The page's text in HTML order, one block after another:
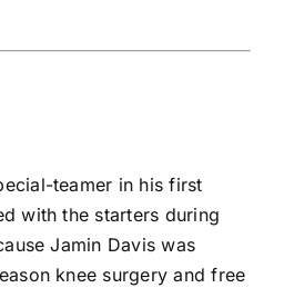
teamer in his first
with the starters during
Jamin Davis was
knee surgery and free